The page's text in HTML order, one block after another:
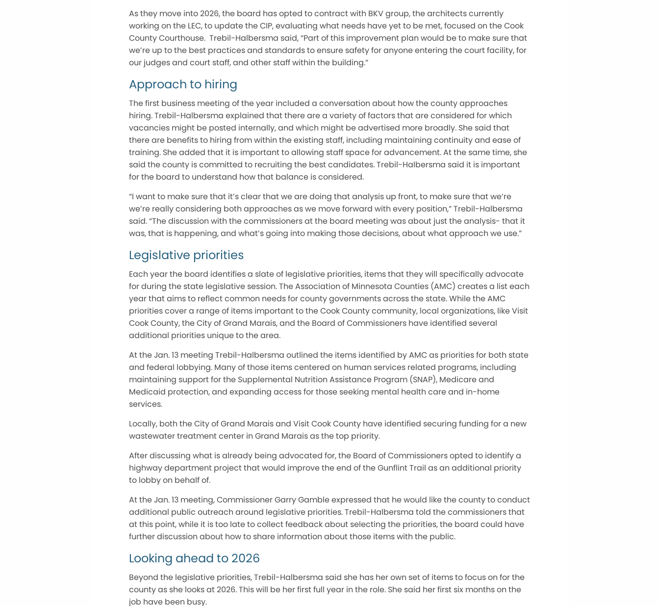
As they move into 2026, the board has opted to contract with BKV group, the architects currently
working on the LEC, to update the CIP, evaluating what needs have yet to be met, focused on the Cook
County Courthouse. Trebil-Halbersma said, “Part of this improvement plan would be to make sure that
we’re up to the best practices and standards to ensure safety for anyone entering the court facility, for
our judges and court staff, and other staff within the building.”
Approach to hiring
The first business meeting of the year included a conversation about how the county approaches
hiring. Trebil-Halbersma explained that there are a variety of factors that are considered for which
vacancies might be posted internally, and which might be advertised more broadly. She said that
there are benefits to hiring from within the existing staff, including maintaining continuity and ease of
training. She added that it is important to allowing staff space for advancement. At the same time, she
said the county is committed to recruiting the best candidates. Trebil-Halbersma said it is important
for the board to understand how that balance is considered.
“I want to make sure that it’s clear that we are doing that analysis up front, to make sure that we’re
we’re really considering both approaches as we move forward with every position,” Trebil-Halbersma
said. “The discussion with the commissioners at the board meeting was about just the analysis- that it
was, that is happening, and what’s going into making those decisions, about what approach we use.”
Legislative priorities
Each year the board identifies a slate of legislative priorities, items that they will specifically advocate
for during the state legislative session. The Association of Minnesota Counties (AMC) creates a list each
year that aims to reflect common needs for county governments across the state. While the AMC
priorities cover a range of items important to the Cook County community, local organizations, like Visit
Cook County, the City of Grand Marais, and the Board of Commissioners have identified several
additional priorities unique to the area.
At the Jan. 13 meeting Trebil-Halbersma outlined the items identified by AMC as priorities for both state
and federal lobbying. Many of those items centered on human services related programs, including
maintaining support for the Supplemental Nutrition Assistance Program (SNAP), Medicare and
Medicaid protection, and expanding access for those seeking mental health care and in-home
services.
Locally, both the City of Grand Marais and Visit Cook County have identified securing funding for a new
wastewater treatment center in Grand Marais as the top priority.
After discussing what is already being advocated for, the Board of Commissioners opted to identify a
highway department project that would improve the end of the Gunflint Trail as an additional priority
to lobby on behalf of.
At the Jan. 13 meeting, Commissioner Garry Gamble expressed that he would like the county to conduct
additional public outreach around legislative priorities. Trebil-Halbersma told the commissioners that
at this point, while it is too late to collect feedback about selecting the priorities, the board could have
further discussion about how to share information about those items with the public.
Looking ahead to 2026
Beyond the legislative priorities, Trebil-Halbersma said she has her own set of items to focus on for the
county as she looks at 2026. This will be her first full year in the role. She said her first six months on the
job have been busy.